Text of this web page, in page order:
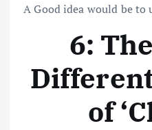
A Good idea would be to
6:
of